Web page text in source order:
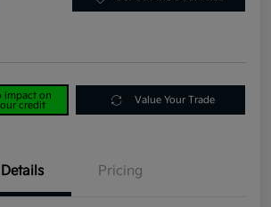
impact on
credit
Value Your Trade
Details Pricing